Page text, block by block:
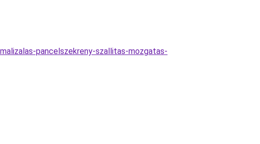
pancelszekreny-szallitas-mozgatas-